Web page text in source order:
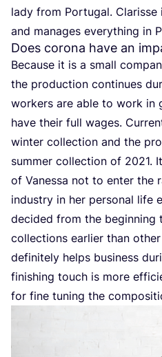
lady from Portugal.
and manages everything in
Does corona have an
Because it is a small
the production continues
workers are able to work in
have their full wages.
winter collection and the
summer collection of 2021.
of Vanessa not to enter the
industry in her personal life
decided from the beginning
collections earlier than
definitely helps business
finishing touch is more
for fine tuning the